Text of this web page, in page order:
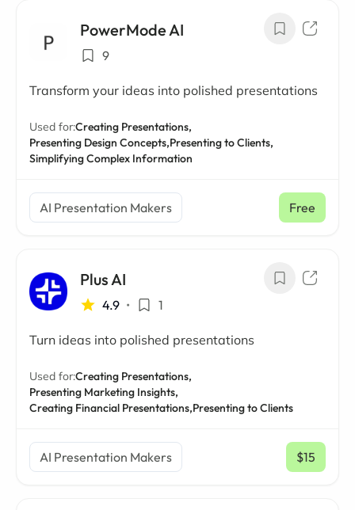
PowerMode AI
9
Transform your ideas into polished presentations
Used for:Creating Presentations,
Presenting Design Concepts,Presenting to Clients,
Simplifying Complex Information
AI Presentation Makers Free
Plus AI
4.9 • 1
Turn ideas into polished presentations
Used for:Creating Presentations,
Presenting Marketing Insights,
Creating Financial Presentations,Presenting to Clients
AI Presentation Makers $15
/ mo